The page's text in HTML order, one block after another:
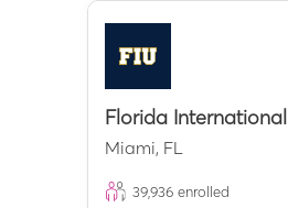
Florida
Miami, FL
39,936 enrolled